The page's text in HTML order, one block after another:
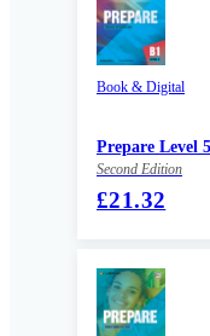
Book & Digital
Prepare Level
Second Edition
£21.32